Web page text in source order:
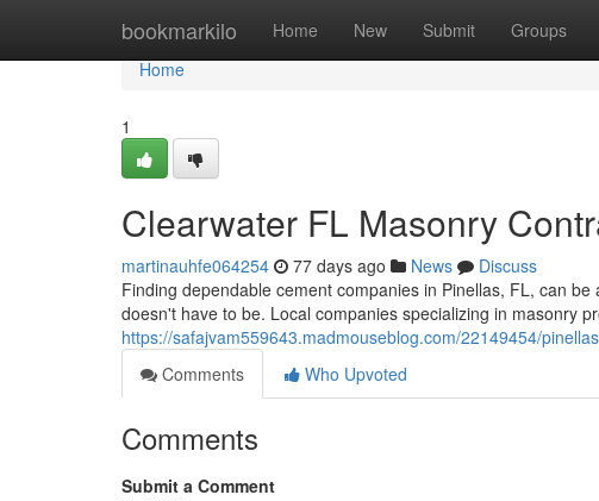
bookmarkilo Home New Submit Groups
Home
Home
1
Clearwater FL Masonry
martinauhfe064254 77 days ago News
Discuss
Finding dependable cement companies in Pinellas, FL, can
doesn't have to be. Local companies specializing in masonry
https://safajvam559643.madmouseblog.com/22149454/
Comments
Who Upvoted
Comments
Submit a Comment